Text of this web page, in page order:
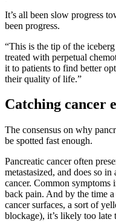
It’s all been slow progress
been progress.
“This is the tip of the
treated with perpetual
it to patients to find better
their quality of life.”
Catching cancer
The consensus on why
be spotted fast enough.
Pancreatic cancer often
metastasized, and does so
cancer. Common symptoms
back pain. And by the time
cancer surfaces, a sort of
blockage), it’s likely too late